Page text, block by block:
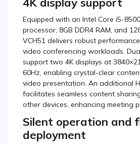
Equipped with an Intel Core i5-
processor, 8GB DDR4 RAM, and
VCH51 delivers robust
video conferencing workloads.
support two 4K displays at
60Hz, enabling crystal-clear
video presentation. An additional
facilitates seamless content
other devices, enhancing meeting
Silent operation and
deployment